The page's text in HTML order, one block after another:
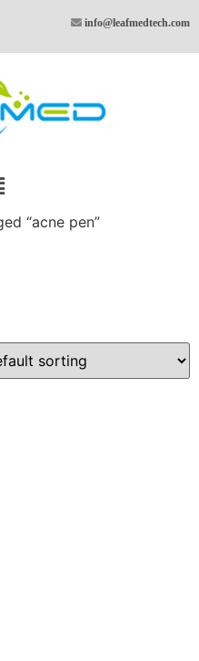
info@leafmedtech.com
“acne pen”